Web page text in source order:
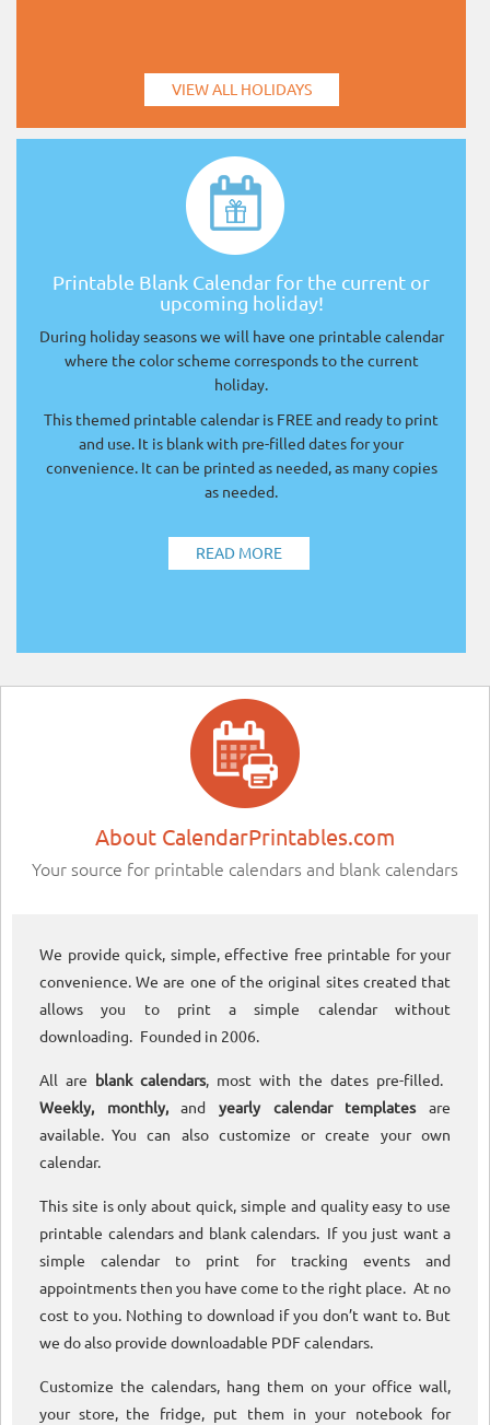
VIEW ALL HOLIDAYS
Printable Blank Calendar for the current or
upcoming holiday!
During holiday seasons we will have one printable calendar
where the color scheme corresponds to the current
holiday.
This themed printable calendar is FREE and ready to print
and use. It is blank with pre-filled dates for your
convenience. It can be printed as needed, as many copies
as needed.
READ MORE
About CalendarPrintables.com
Your source for printable calendars and blank calendars
We provide quick, simple, effective free printable for your
convenience. We are one of the original sites created that
allows you to print a simple calendar without
downloading. Founded in 2006.
All are blank calendars, most with the dates pre-filled.
Weekly, monthly,andyearly calendar templatesare
available. You can also customize or create your own
calendar.
This site is only about quick, simple and quality easy to use
printable calendars and blank calendars. If you just want a
simple calendar to print for tracking events and
appointments then you have come to the right place. At no
cost to you. Nothing to download if you don’t want to. But
we do also provide downloadable PDF calendars.
Customize the calendars, hang them on your office wall,
your store, the fridge, put them in your notebook for